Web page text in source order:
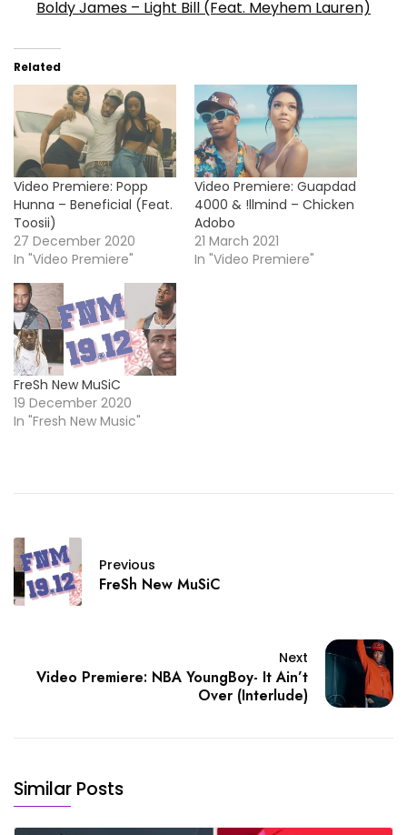
Boldy James – Light Bill (Feat. Meyhem Lauren)
Related
Video Premiere: Popp
Hunna – Beneficial (Feat.
Toosii)
27 December 2020
In "Video Premiere"
Video Premiere: Guapdad
4000 & !llmind – Chicken
Adobo
21 March 2021
In "Video Premiere"
FreSh New MuSiC
19 December 2020
In "Fresh New Music"
Previous
FreSh New MuSiC
Next
Video Premiere: NBA YoungBoy- It Ain’t
Over (Interlude)
Similar Posts